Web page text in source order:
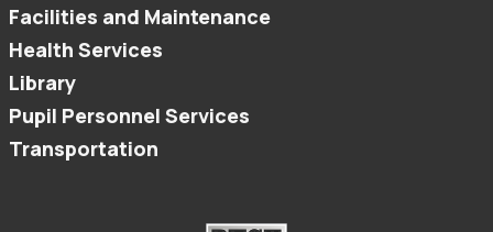
Facilities and Maintenance
Health Services
Library
Pupil Personnel Services
Transportation